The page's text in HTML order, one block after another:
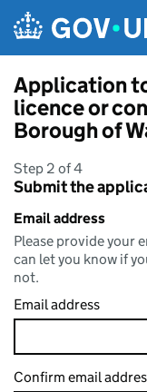
Application
licence or
Borough of
Step 2 of 4
Submit the
Email address
Please provide your
can let you know if
not.
Email address
Confirm email